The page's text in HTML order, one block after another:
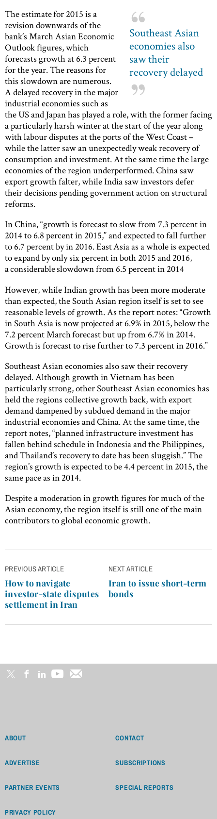
Southeast Asian
economies also
saw their
recovery delayed
The estimate for 2015 is a
revision downwards of the
bank’s March Asian Economic
Outlook figures, which
forecasts growth at 6.3 percent
for the year. The reasons for
this slowdown are numerous.
A delayed recovery in the major
industrial economies such as
the US and Japan has played a role, with the former facing
a particularly harsh winter at the start of the year along
with labour disputes at the ports of the West Coast –
while the latter saw an unexpectedly weak recovery of
consumption and investment. At the same time the large
economies of the region underperformed. China saw
export growth falter, while India saw investors defer
their decisions pending government action on structural
reforms.
In China, “growth is forecast to slow from 7.3 percent in
2014 to 6.8 percent in 2015,” and expected to fall further
to 6.7 percent by in 2016. East Asia as a whole is expected
to expand by only six percent in both 2015 and 2016,
a considerable slowdown from 6.5 percent in 2014
However, while Indian growth has been more moderate
than expected, the South Asian region itself is set to see
reasonable levels of growth. As the report notes: “Growth
in South Asia is now projected at 6.9% in 2015, below the
7.2 percent March forecast but up from 6.7% in 2014.
Growth is forecast to rise further to 7.3 percent in 2016.”
Southeast Asian economies also saw their recovery
delayed. Although growth in Vietnam has been
particularly strong, other Southeast Asian economies has
held the regions collective growth back, with export
demand dampened by subdued demand in the major
industrial economies and China. At the same time, the
report notes, “planned infrastructure investment has
fallen behind schedule in Indonesia and the Philippines,
and Thailand’s recovery to date has been sluggish.” The
region’s growth is expected to be 4.4 percent in 2015, the
same pace as in 2014.
Despite a moderation in growth figures for much of the
Asian economy, the region itself is still one of the main
contributors to global economic growth.
Post
navigation
PREVIOUS ARTICLE
How to navigate
investor-state disputes
settlement in Iran
NEXT ARTICLE
Iran to issue short-term
bonds
ABOUT CONTACT
ADVERTISE SUBSCRIPTIONS
PARTNER EVENTS SPECIAL REPORTS
PRIVACY POLICY